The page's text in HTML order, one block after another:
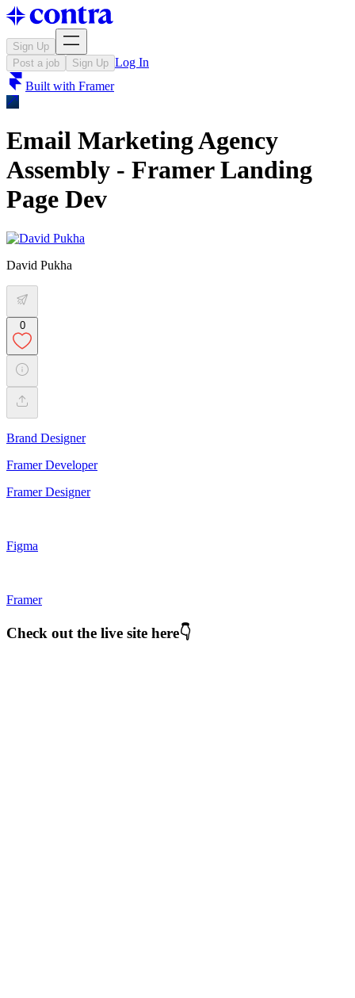
Sign Up
Post a job
Sign Up Log In
Built with Framer
Email Marketing Agency
Assembly - Framer Landing
Page Dev
David Pukha
0
Brand Designer
Framer Developer
Framer Designer
Figma
Framer
Check out the live site here👇